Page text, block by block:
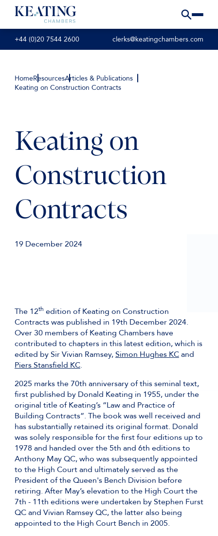
+44 (0)20 7544 2600 clerks@keatingchambers.com
HomeResourcesArticles & Publications
Keating on Construction Contracts
Keating on
Construction
Contracts
19 December 2024
The 12th edition of Keating on Construction
Contracts was published in 19th December 2024.
Over 30 members of Keating Chambers have
contributed to chapters in this latest edition, which is
edited by Sir Vivian Ramsey,Simon Hughes KCand
Piers Stansfield KC.
2025 marks the 70th anniversary of this seminal text,
first published by Donald Keating in 1955, under the
original title of Keating’s “Law and Practice of
Building Contracts”. The book was well received and
has substantially retained its original format. Donald
was solely responsible for the first four editions up to
1978 and handed over the 5th and 6th editions to
Anthony May QC, who was subsequently appointed
to the High Court and ultimately served as the
President of the Queen's Bench Division before
retiring. After May’s elevation to the High Court the
7th - 11th editions were undertaken by Stephen Furst
QC and Vivian Ramsey QC, the latter also being
appointed to the High Court Bench in 2005.